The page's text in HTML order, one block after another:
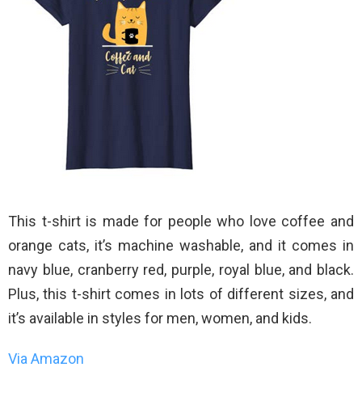
This t-shirt is made for people who love coffee and
orange cats, it’s machine washable, and it comes in
navy blue, cranberry red, purple, royal blue, and black.
Plus, this t-shirt comes in lots of different sizes, and
it’s available in styles for men, women, and kids.
Via Amazon